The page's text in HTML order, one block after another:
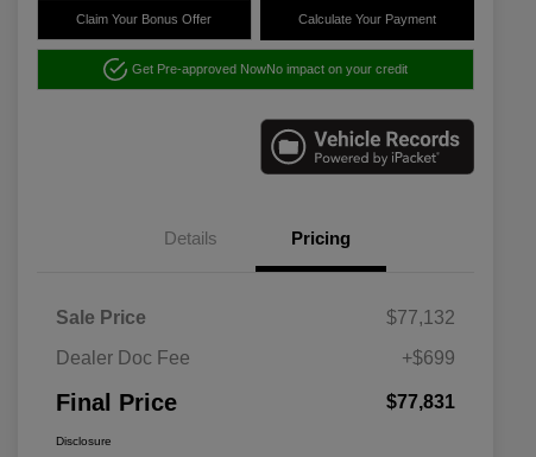
Claim Your Bonus Offer Calculate Your Payment
Get Pre-approved NowNo impact on your credit
Details Pricing
Sale Price
$77,132
Dealer Doc Fee
+$699
Final Price $77,831
Disclosure